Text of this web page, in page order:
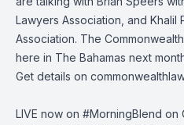
Lawyers Association , and Khalil
Association. The
here in The Bahamas next
Get details on
LIVE now on #MorningBlend on